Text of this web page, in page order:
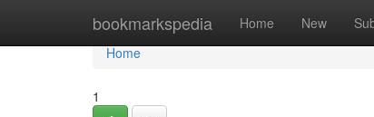
bookmarkspedia Home New
Home
Home
1